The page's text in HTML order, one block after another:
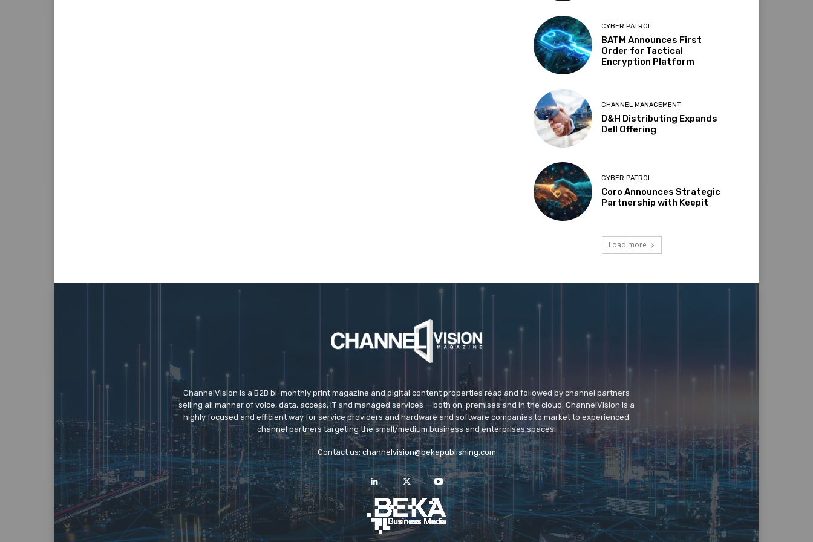
CYBER PATROL
BATM Announces First
Order for Tactical
Encryption Platform
CHANNEL MANAGEMENT
D&H Distributing Expands
Dell Offering
CYBER PATROL
Coro Announces Strategic
Partnership with Keepit
Load more
ChannelVision is a B2B bi-monthly print magazine and digital content properties read and followed by channel partners
selling all manner of voice, data, access, IT and managed services — both on-premises and in the cloud. ChannelVision is a
highly focused and efficient way for service providers and hardware and software companies to market to experienced
channel partners targeting the small/medium business and enterprises spaces.
Contact us:channelvision@bekapublishing.com